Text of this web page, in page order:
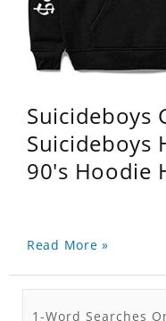
Suicideboys
Suicideboys
90's Hoodie
Read More »